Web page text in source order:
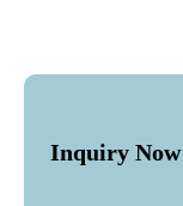
Inquiry Now